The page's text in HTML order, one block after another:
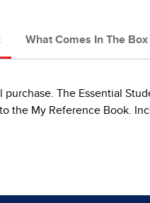
What Comes In The Box
purchase. The Essential
the My Reference Book.